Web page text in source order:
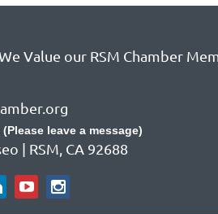
Value our RSM Chamber
(Please leave a message)
| RSM, CA 92688